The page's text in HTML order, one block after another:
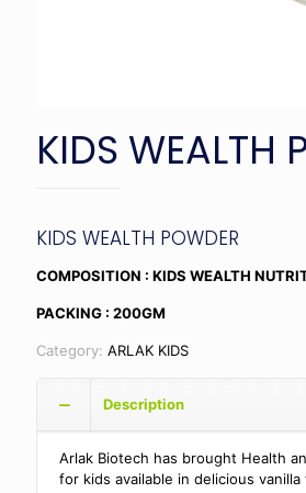
KIDS WEALTH
KIDS WEALTH POWDER
COMPOSITION : KIDS WEALTH
PACKING : 200GM
Category: ARLAK KIDS
Description
Arlak Biotech has brought Health
for kids available in delicious